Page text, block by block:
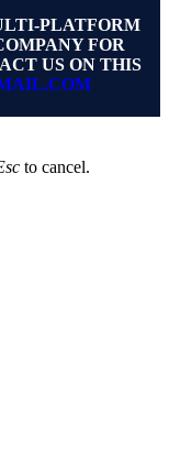
PLATFORM
FOR
US ON THIS
to cancel.